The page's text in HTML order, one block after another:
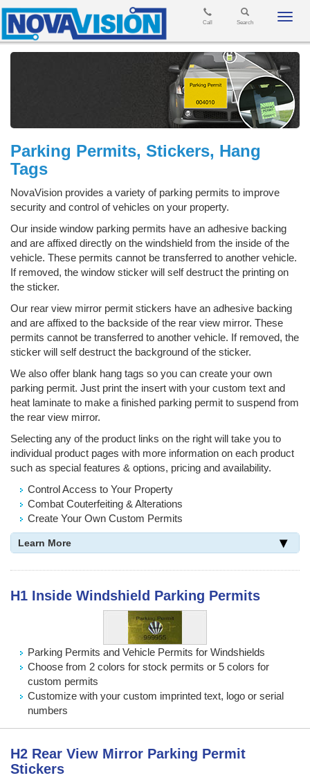
Search
Call
Parking Permits, Stickers, Hang
Tags
NovaVision provides a variety of parking permits to improve
security and control of vehicles on your property.
Our inside window parking permits have an adhesive backing
and are affixed directly on the windshield from the inside of the
vehicle. These permits cannot be transferred to another vehicle.
If removed, the window sticker will self destruct the printing on
the sticker.
Our rear view mirror permit stickers have an adhesive backing
and are affixed to the backside of the rear view mirror. These
permits cannot be transferred to another vehicle. If removed, the
sticker will self destruct the background of the sticker.
We also offer blank hang tags so you can create your own
parking permit. Just print the insert with your custom text and
heat laminate to make a finished parking permit to suspend from
the rear view mirror.
Selecting any of the product links on the right will take you to
individual product pages with more information on each product
such as special features & options, pricing and availability.
Control Access to Your Property
Combat Couterfeiting & Alterations
Create Your Own Custom Permits
Learn More
H1 Inside Windshield Parking Permits
Parking Permits and Vehicle Permits for Windshields
Choose from 2 colors for stock permits or 5 colors for
custom permits
Customize with your custom imprinted text, logo or serial
numbers
H2 Rear View Mirror Parking Permit
Stickers